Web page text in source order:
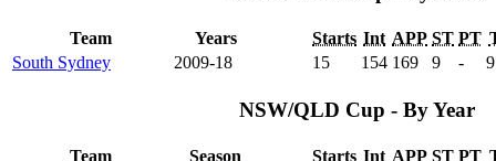
Team Years Starts Int APP ST PT
South Sydney
2009-18 15 154 169 9 - 9
NSW/QLD Cup - By Year
Team Season Starts Int APP ST PT